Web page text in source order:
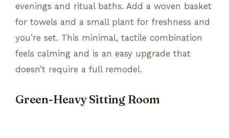
evenings and ritual baths. Add a woven basket
for towels and a small plant for freshness and
you’re set. This minimal, tactile combination
feels calming and is an easy upgrade that
doesn’t require a full remodel.
Green-Heavy Sitting Room